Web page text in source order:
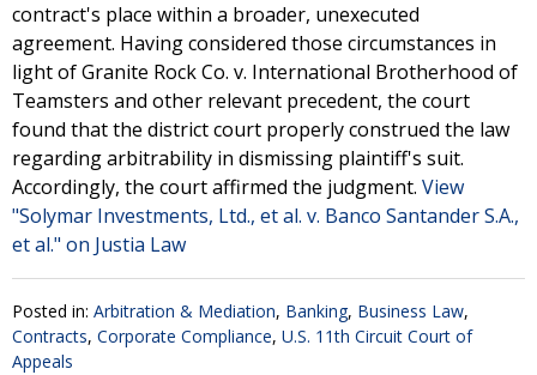
contract's place within a broader, unexecuted
agreement. Having considered those circumstances in
light of Granite Rock Co. v. International Brotherhood of
Teamsters and other relevant precedent, the court
found that the district court properly construed the law
regarding arbitrability in dismissing plaintiff's suit.
Accordingly, the court affirmed the judgment. View
"Solymar Investments, Ltd., et al. v. Banco Santander S.A.,
et al." on Justia Law
Posted in: Arbitration & Mediation, Banking, Business Law,
Contracts, Corporate Compliance, U.S. 11th Circuit Court of
Appeals